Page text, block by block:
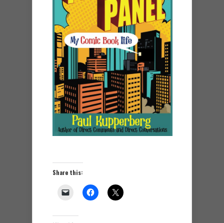
Share this: